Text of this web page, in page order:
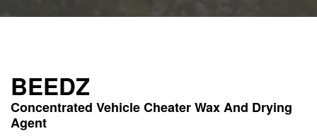
BEEDZ
Concentrated Vehicle Cheater Wax And Drying
Agent